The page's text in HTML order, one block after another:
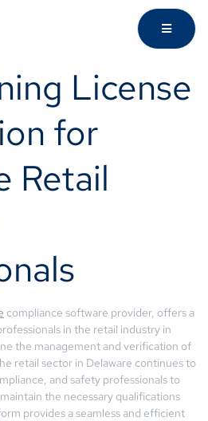
License
for
Retail
compliance software provider, offers a
in the retail industry in
the management and verification of
retail sector in Delaware continues to
and safety professionals to
the necessary qualifications
provides a seamless and efficient